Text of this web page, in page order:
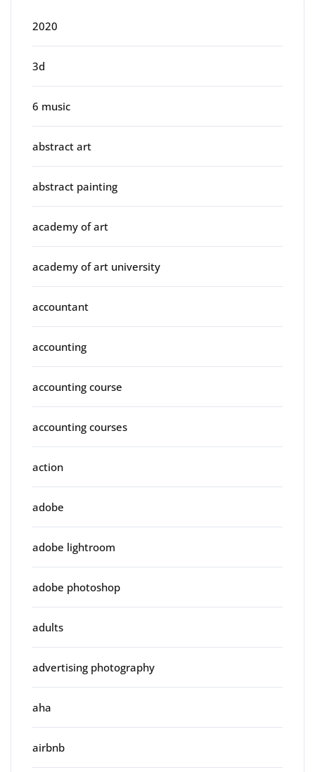
2020
3d
6 music
abstract art
abstract painting
academy of art
academy of art university
accountant
accounting
accounting course
accounting courses
action
adobe
adobe lightroom
adobe photoshop
adults
advertising photography
aha
airbnb